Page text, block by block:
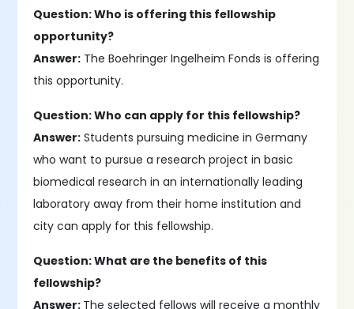
Question: Who is offering this fellowship
opportunity?
Answer: The Boehringer Ingelheim Fonds is offering
this opportunity.
Question: Who can apply for this fellowship?
Answer: Students pursuing medicine in Germany
who want to pursue a research project in basic
biomedical research in an internationally leading
laboratory away from their home institution and
city can apply for this fellowship.
Question: What are the benefits of this
fellowship?
Answer: The selected fellows will receive a monthly